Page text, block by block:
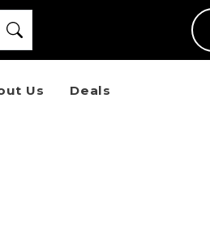
Us Deals